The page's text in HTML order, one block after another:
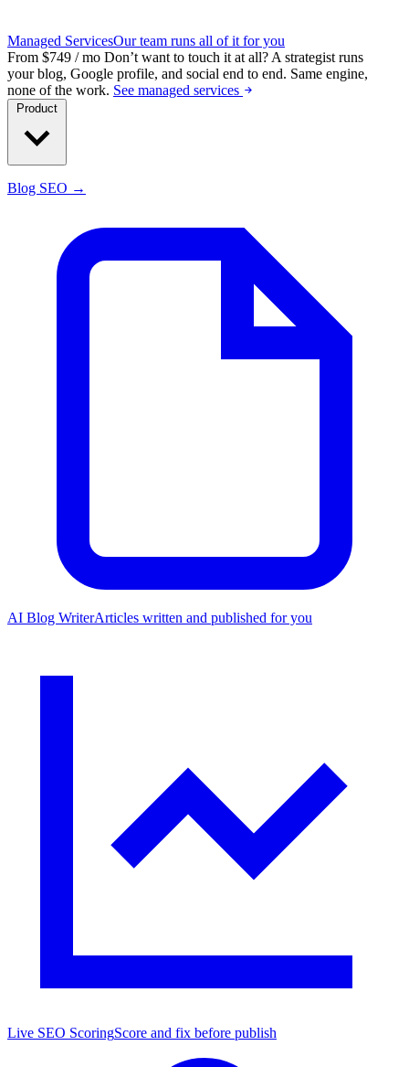
Managed ServicesOur team runs all of it for you
From $749 / mo Don’t want to touch it at all? A strategist runs
your blog, Google profile, and social end to end. Same engine,
none of the work. See managed services
Blog SEO →
AI Blog WriterArticles written and published for you
Live SEO ScoringScore and fix before publish